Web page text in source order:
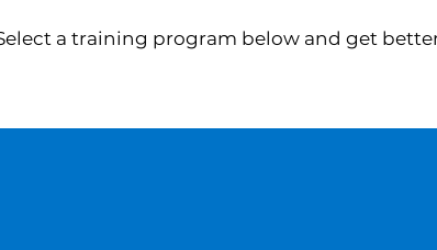
a training program below and get